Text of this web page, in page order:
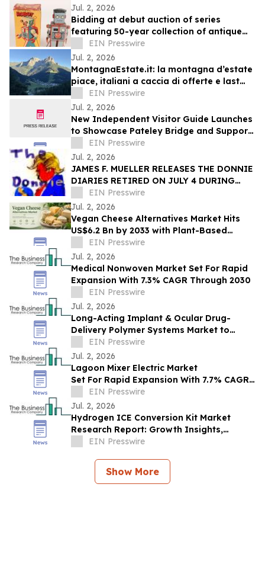
Jul. 2, 2026
Bidding at debut auction of series
featuring 50-year collection of antique
toys drew strong international
competition
EIN Presswire
Jul. 2, 2026
MontagnaEstate.it: la montagna d’estate
piace, italiani a caccia di offerte e last
minuteEIN Presswire
Jul. 2, 2026
New Independent Visitor Guide Launches
to Showcase Pateley Bridge and Support
Local Businesses
EIN Presswire
Jul. 2, 2026
JAMES F. MUELLER RELEASES THE DONNIE
DIARIES RETIRED ON JULY 4 DURING
AMERICA’S 250TH ANNIVERSARY YEAR
EIN Presswire
Jul. 2, 2026
Vegan Cheese Alternatives Market Hits
US$6.2 Bn by 2033 with Plant-Based
GrowthEIN Presswire
Jul. 2, 2026
Medical Nonwoven Market Set For Rapid
Expansion With 7.3% CAGR Through 2030
EIN Presswire
Jul. 2, 2026
Long-Acting Implant & Ocular Drug-
Delivery Polymer Systems Market to
Reach $3.45B by 2030, Driven by Rising
Demand
EIN Presswire
Jul. 2, 2026
Lagoon Mixer Electric Market
Set For Rapid Expansion With 7.7% CAGR
Through 2030
EIN Presswire
Jul. 2, 2026
Hydrogen ICE Conversion Kit Market
Research Report: Growth Insights,
Segment Analysis & Key Competitor
EIN Presswire
Show More